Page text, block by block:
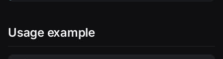
Usage example